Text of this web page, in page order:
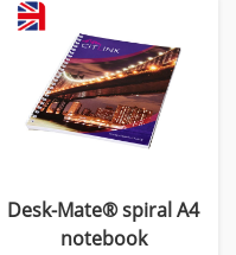
Desk-Mate® spiral A4
notebook